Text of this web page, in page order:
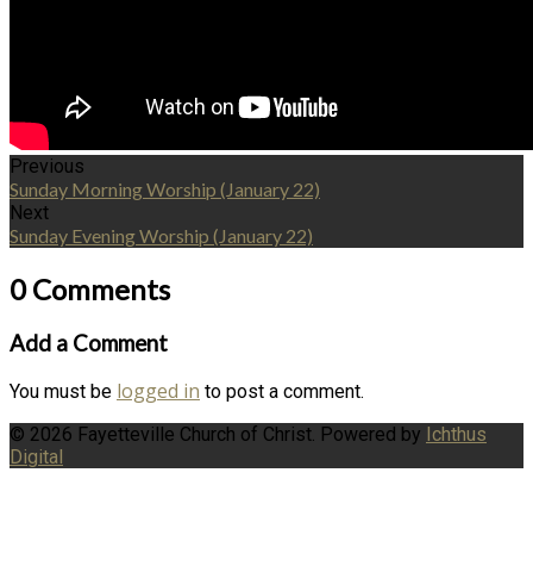
Previous
Sunday Morning Worship (January 22)
Next
Sunday Evening Worship (January 22)
0 Comments
Add a Comment
You must be logged in to post a comment.
© 2026 Fayetteville Church of Christ. Powered by Ichthus
Digital